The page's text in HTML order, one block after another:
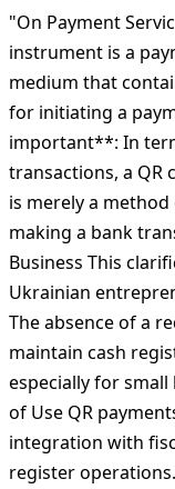
"On Payment
instrument is a
medium that
for initiating a
important**: In
transactions, a QR
is merely a
making a bank
Business This
Ukrainian
The absence of a
maintain cash
especially for small
of Use QR
integration with
register